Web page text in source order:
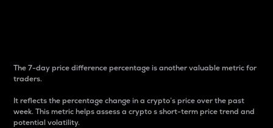
The 7-day price difference percentage is another valuable metric for
traders.
It reflects the percentage change in a crypto’s price over the past
week. This metric helps assess a crypto s short-term price trend and
potential volatility.